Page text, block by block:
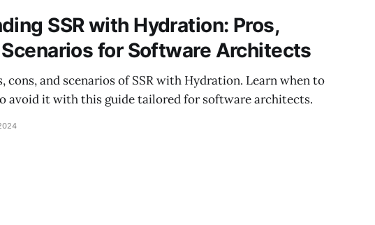
SSR with Hydration: Pros,
for Software Architects
cons, and scenarios of SSR with Hydration. Learn when to
avoid it with this guide tailored for software architects.